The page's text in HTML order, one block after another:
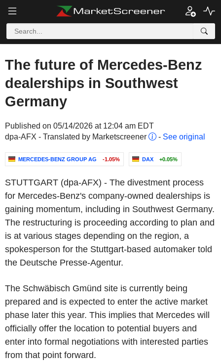
The future of Mercedes-Benz
dealerships in Southwest
Germany
Published on 05/14/2026 at 12:04 am EDT
dpa-AFX - Translated by Marketscreener
- See original
MERCEDES-BENZ GROUP AG -1.05% DAX +0.05%
STUTTGART (dpa-AFX) - The divestment process
for Mercedes-Benz's company-owned dealerships is
gaining momentum, including in Southwest Germany.
The restructuring is proceeding according to plan and
is at various stages depending on the region, a
spokesperson for the Stuttgart-based automaker told
the Deutsche Presse-Agentur.
The Schwäbisch Gmünd site is currently being
prepared and is expected to enter the active market
phase later this year. This implies that Mercedes will
officially offer the location to potential buyers and
enter into formal negotiations with interested parties
from that point forward.